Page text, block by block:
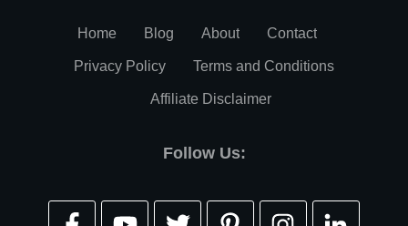
Home Blog About Contact
Privacy Policy Terms and Conditions
Affiliate Disclaimer
Follow Us: